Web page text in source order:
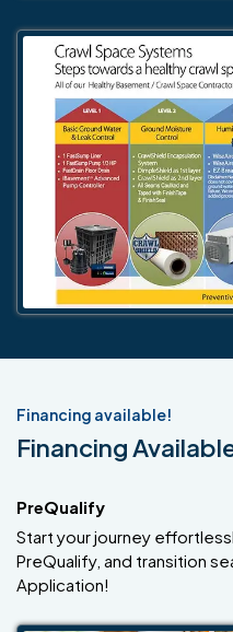
Financing available!
Financing
PreQualify
Start your journey
PreQualify, and transition
Application!